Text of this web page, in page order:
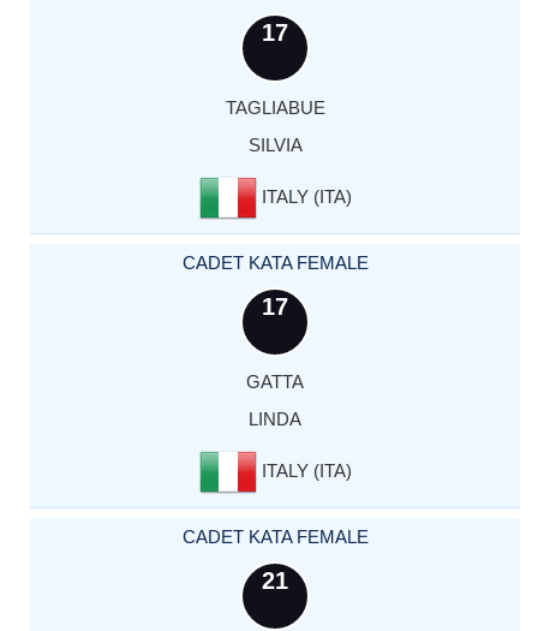
17
TAGLIABUE
SILVIA
ITALY (ITA)
CADET KATA FEMALE
17
GATTA
LINDA
ITALY (ITA)
CADET KATA FEMALE
21